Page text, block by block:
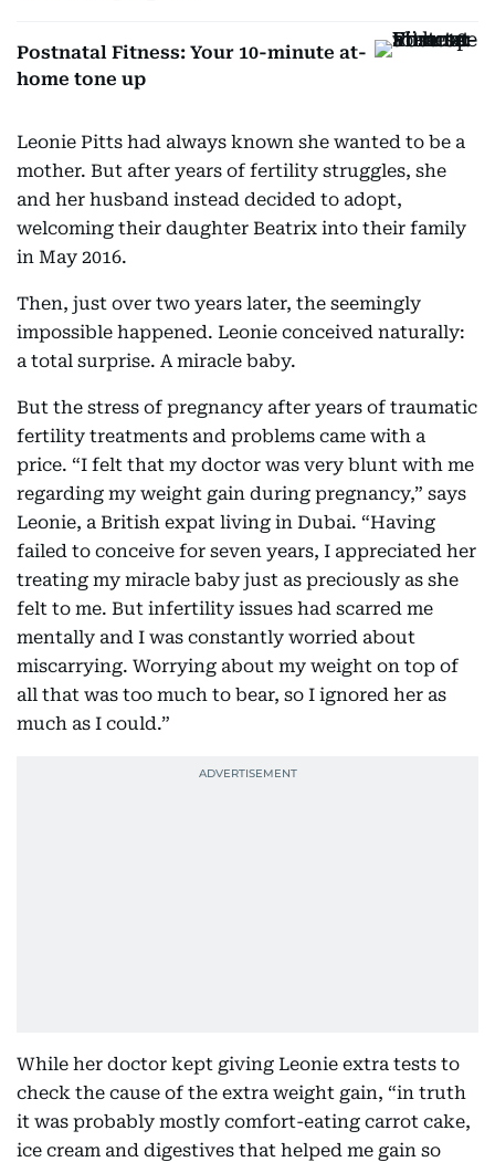
Postnatal Fitness: Your 10-minute at-
home tone up
Leonie Pitts had always known she wanted to be a
mother. But after years of fertility struggles, she
and her husband instead decided to adopt,
welcoming their daughter Beatrix into their family
in May 2016.
Then, just over two years later, the seemingly
impossible happened. Leonie conceived naturally:
a total surprise. A miracle baby.
But the stress of pregnancy after years of traumatic
fertility treatments and problems came with a
price. “I felt that my doctor was very blunt with me
regarding my weight gain during pregnancy,” says
Leonie, a British expat living in Dubai. “Having
failed to conceive for seven years, I appreciated her
treating my miracle baby just as preciously as she
felt to me. But infertility issues had scarred me
mentally and I was constantly worried about
miscarrying. Worrying about my weight on top of
all that was too much to bear, so I ignored her as
much as I could.”
While her doctor kept giving Leonie extra tests to
check the cause of the extra weight gain, “in truth
it was probably mostly comfort-eating carrot cake,
ice cream and digestives that helped me gain so